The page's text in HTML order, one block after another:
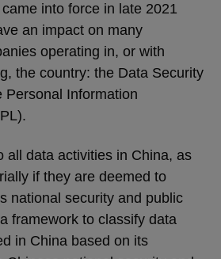
into force in late 2021
an impact on many
operating in, or with
the country: the Data Security
Personal Information
all data activities in China, as
if they are deemed to
national security and public
framework to classify data
in China based on its